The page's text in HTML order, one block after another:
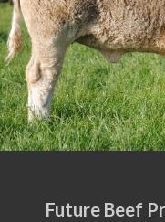
– National